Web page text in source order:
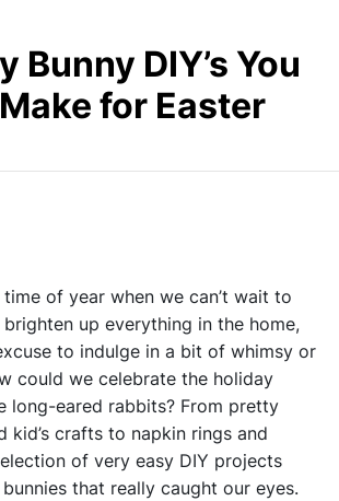
Bunny DIY’s You
for Easter
of year when we can’t wait to
up everything in the home,
to indulge in a bit of whimsy or
could we celebrate the holiday
long-eared rabbits? From pretty
kid’s crafts to napkin rings and
of very easy DIY projects
that really caught our eyes.